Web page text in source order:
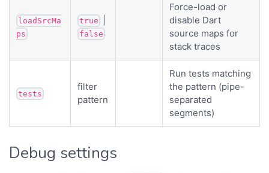
loadSrcMa
ps
true
false
Force-load or
disable Dart
source maps for
stack traces
tests
filter
pattern
Run tests matching
the pattern (pipe-
separated
segments)
Debug settings